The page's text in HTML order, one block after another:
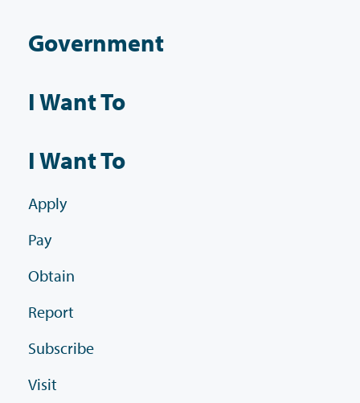
Government
I Want To
I Want To
Apply
Pay
Obtain
Report
Subscribe
Visit